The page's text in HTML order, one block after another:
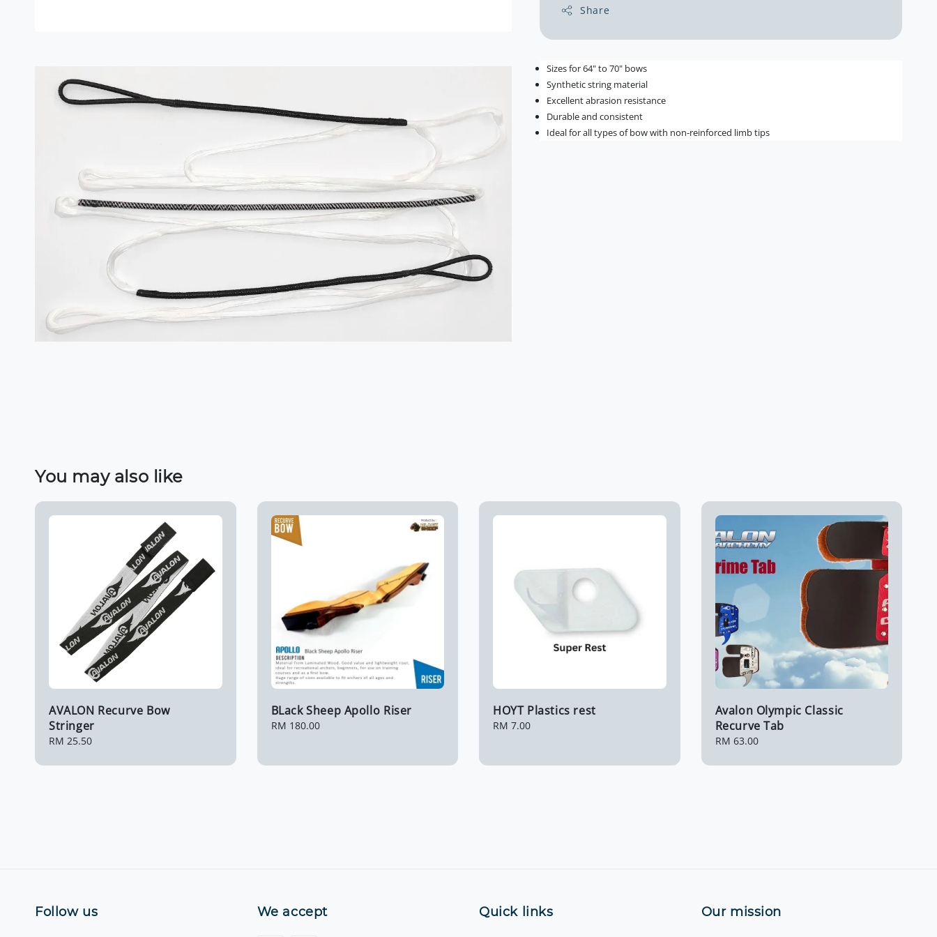
Share
Sizes for 64" to 70" bows
Synthetic string material
Excellent abrasion resistance
Durable and consistent
Ideal for all types of bow with non-reinforced limb tips
You may also like
AVALON Recurve Bow
Stringer
Regular
RM 25.50
BLack Sheep Apollo Riser
Regular
RM 180.00
HOYT Plastics rest
Regular
RM 7.00
Avalon Olympic Classic
Recurve Tab
Regular
RM 63.00
Follow us We accept Quick links Our mission